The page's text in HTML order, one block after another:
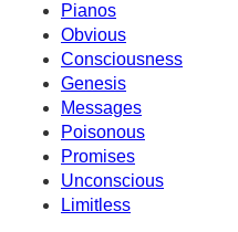
Pianos
Obvious
Consciousness
Genesis
Messages
Poisonous
Promises
Unconscious
Limitless